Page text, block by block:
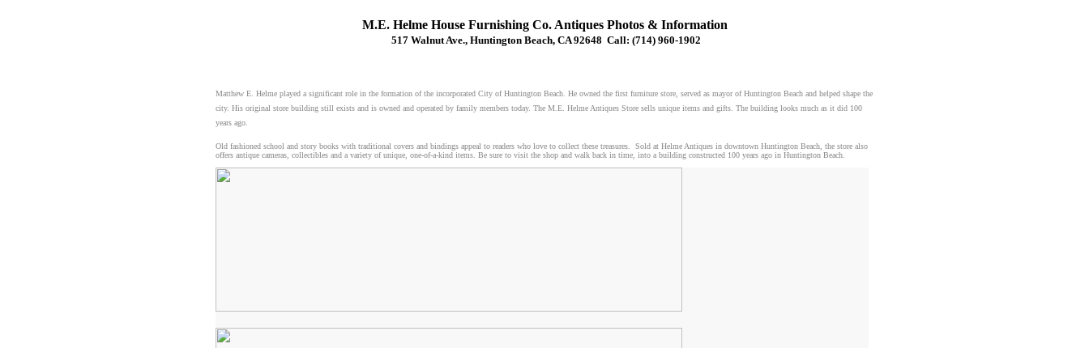
M.E. Helme House Furnishing Co. Antiques Photos & Information
517 Walnut Ave., Huntington Beach, CA 92648 Call: (714) 960-1902
Matthew E. Helme played a significant role in the formation of the incorporated City of Huntington Beach. He owned the first furniture store, served as mayor of Huntington Beach and helped shape the
city. His original store building still exists and is owned and operated by family members today. The M.E. Helme Antiques Store sells unique items and gifts. The building looks much as it did 100
years ago.
Old fashioned school and story books with traditional covers and bindings appeal to readers who love to collect these treasures. Sold at Helme Antiques in downtown Huntington Beach, the store also
offers antique cameras, collectibles and a variety of unique, one-of-a-kind items. Be sure to visit the shop and walk back in time, into a building constructed 100 years ago in Huntington Beach.